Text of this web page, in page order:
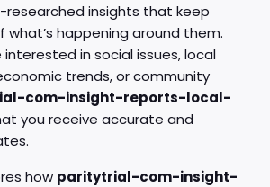
researched insights that keep
what’s happening around them.
in social issues, local
trends, or community
com-insight-reports-local-
you receive accurate and
how paritytrial-com-insight-